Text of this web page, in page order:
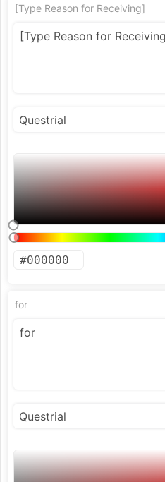
[Type Reason for Receiving]
for